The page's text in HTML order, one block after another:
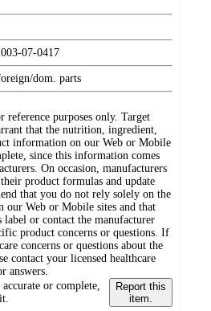
003-07-0417
dom. parts
reference purposes only. Target
that the nutrition, ingredient,
information on our Web or Mobile
since this information comes
On occasion, manufacturers
product formulas and update
that you do not rely solely on the
our Web or Mobile sites and that
or contact the manufacturer
product concerns or questions. If
concerns or questions about the
contact your licensed healthcare
answers.
or complete,
Report this
item.